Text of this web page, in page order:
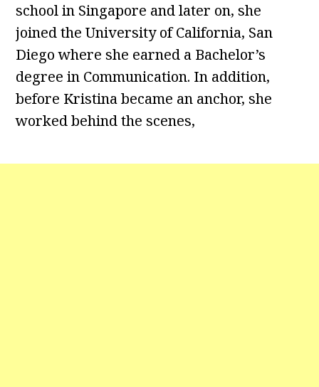
school in Singapore and later on, she
joined the University of California, San
Diego where she earned a Bachelor’s
degree in Communication. In addition,
before Kristina became an anchor, she
worked behind the scenes,